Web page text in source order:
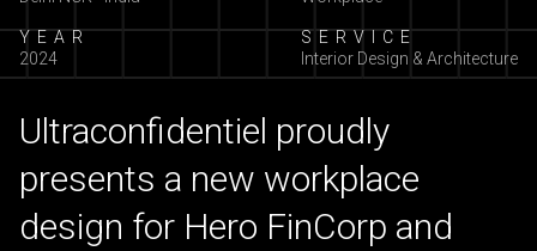
YEAR
2024
SERVICE
Interior Design & Architecture
Ultraconfidentiel proudly
presents a new workplace
design for Hero FinCorp and